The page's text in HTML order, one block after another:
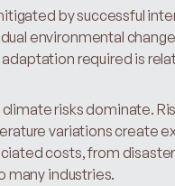
by successful
environmental
required is
risks dominate.
variations create
costs, from
many industries.